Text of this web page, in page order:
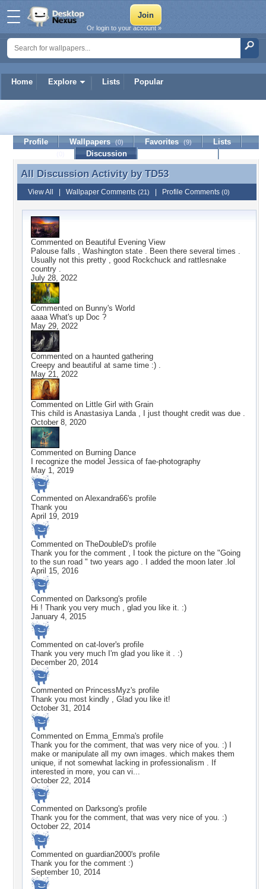
Home Explore Lists Popular
Or login to your account »
Profile Wallpapers (0) Favorites (9)
Lists
Discussion
All Discussion Activity by TD53
All Discussion Activity by TD53
View All Wallpaper Comments (21) Profile Comments (0)
Commented on Beautiful Evening View
Palouse falls , Washington state . Been there several times .
Usually not this pretty , good Rockchuck and rattlesnake
country .
July 28, 2022
Commented on Bunny's World
aaaa What's up Doc ?
May 29, 2022
Commented on a haunted gathering
Creepy and beautiful at same time :) .
May 21, 2022
Commented on Little Girl with Grain
This child is Anastasiya Landa , I just thought credit was due .
October 8, 2020
Commented on Burning Dance
I recognize the model Jessica of fae-photography
May 1, 2019
Commented on Alexandra66's profile
Thank you
April 19, 2019
Commented on TheDoubleD's profile
Thank you for the comment , I took the picture on the "Going
to the sun road " two years ago . I added the moon later .lol
April 15, 2016
Commented on Darksong's profile
Hi ! Thank you very much , glad you like it. :)
January 4, 2015
Commented on cat-lover's profile
Thank you very much I'm glad you like it . :)
December 20, 2014
Commented on PrincessMyz's profile
Thank you most kindly , Glad you like it!
October 31, 2014
Commented on Emma_Emma's profile
Thank you for the comment, that was very nice of you. :) I
make or manipulate all my own images. which makes them
unique, if not somewhat lacking in professionalism . If
interested in more, you can vi...
October 22, 2014
Commented on Darksong's profile
Thank you for the comment, that was very nice of you. :)
October 22, 2014
Commented on guardian2000's profile
Thank you for the comment :)
September 10, 2014